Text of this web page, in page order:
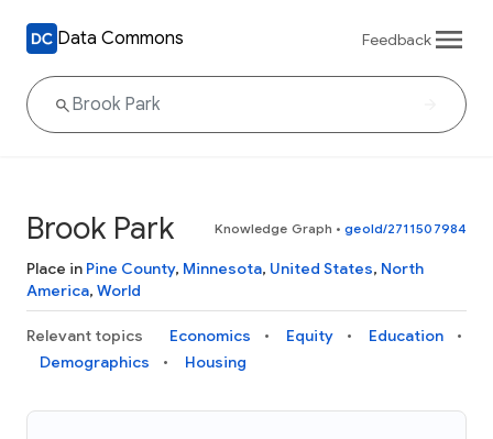
Data Commons Feedback
Brook Park Knowledge Graph • geoId/2711507984
Place in Pine County, Minnesota, United States, North
America, World
Relevant topics Economics Equity
Education
Demographics
Housing